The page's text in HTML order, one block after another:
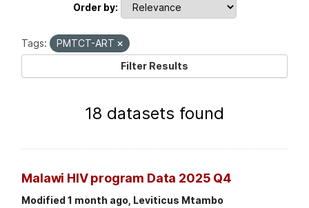
Order by
Tags:
PMTCT-ART
Filter Results
18 datasets found
Malawi HIV program Data 2025 Q4
Modified 1 month ago, Leviticus Mtambo